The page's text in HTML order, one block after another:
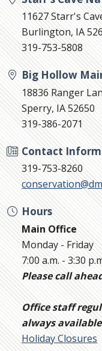
11627 Starr's
Burlington, IA
319-753-5808
Big Hollow
18836 Ranger
Sperry, IA 52650
319-386-2071
Contact
319-753-8260
Hours
Main Office
Monday - Friday
7:00 a.m. - 3:30
Please call
Office staff
always
Holiday Closures